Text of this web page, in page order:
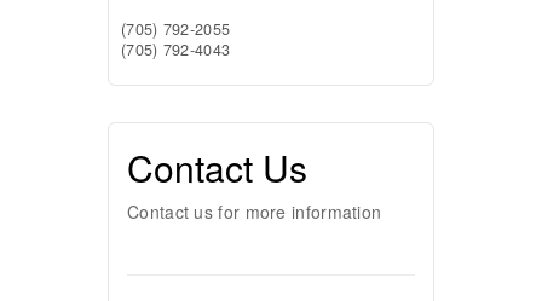
(705) 792-2055
(705) 792-4043
Contact Us
Contact us for more information